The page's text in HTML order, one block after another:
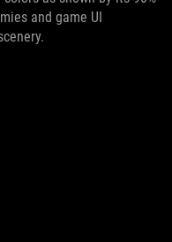
and game UI